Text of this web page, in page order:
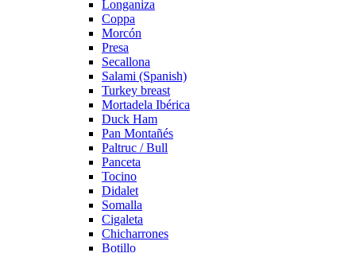
Longaniza
Coppa
Morcón
Presa
Secallona
Salami (Spanish)
Turkey breast
Mortadela Ibérica
Duck Ham
Pan Montañés
Paltruc / Bull
Panceta
Tocino
Didalet
Somalla
Cigaleta
Chicharrones
Botillo